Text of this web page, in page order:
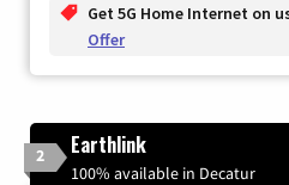
Get 5G Home Internet on
Offer
2 Earthlink
100% available in Decatur